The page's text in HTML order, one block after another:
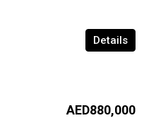
Details
AED880,000